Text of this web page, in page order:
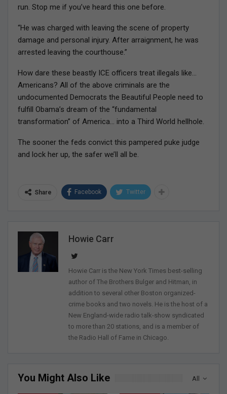
run. Stop me if you’ve heard this one before.
“He was charged with leaving the scene of property
damage and personal injury. After arraignment, he was
arrested leaving the courthouse.”
How dare these beastly ICE officers treat illegals like…
Americans? All of the above criminals are the
undocumented Democrats the Beautiful People need to
fulfill Obama’s dream of the “fundamental
transformation” of America… into a Third World hellhole.
The sooner the feds convict this pampered puke judge
and lock her up, the safer we’ll all be.
Share Facebook Twitter
Howie Carr
Howie Carr is the New York Times best-selling
author of The Brothers Bulger and Hitman, in
addition to several other Boston organized-
crime books and two novels. He is the host of a
New England-wide radio talk-show syndicated
to more than 20 stations, and is a member of
the Radio Hall of Fame in Chicago.
All
You Might Also Like